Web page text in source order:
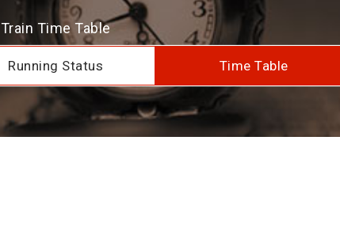
Train Time Table
Running Status Time Table